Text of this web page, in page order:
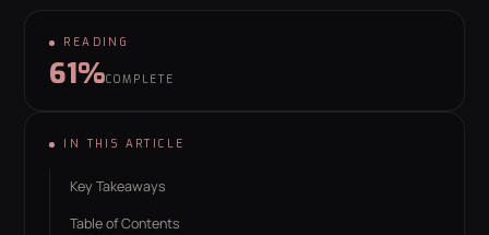
READING
61%COMPLETE
IN THIS ARTICLE
Key Takeaways
Table of Contents